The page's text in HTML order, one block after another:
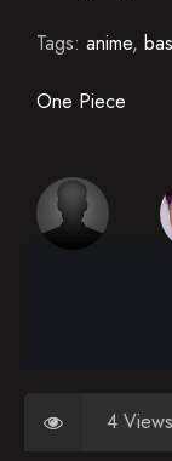
Tags: anime,
One Piece
4 Views